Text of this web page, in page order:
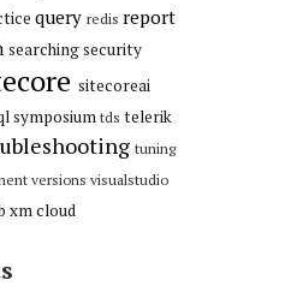
query redis report
searchingsecurity
sitecoreai
symposium tds telerik
tuning
versions visualstudio
xm cloud